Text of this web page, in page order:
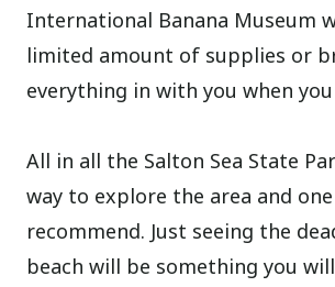
International Banana Museum
limited amount of supplies or
everything in with you when
All in all the Salton Sea State
way to explore the area and
recommend. Just seeing the
beach will be something you